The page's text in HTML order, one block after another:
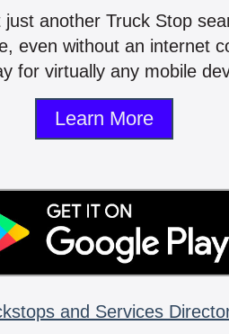
another Truck Stop
even without an internet
for virtually any mobile
Learn More
and Services